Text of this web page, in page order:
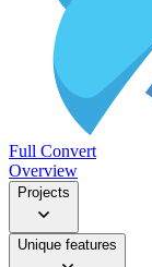
Full Convert
Overview
Projects
Unique features